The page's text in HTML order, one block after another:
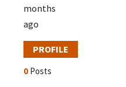
months
ago
PROFILE
0 Posts